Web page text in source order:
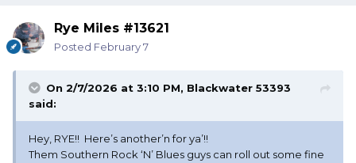
Rye Miles #13621
Posted February 7
On 2/7/2026 at 3:10 PM, Blackwater 53393
said:
Hey, RYE!! Here’s another’n for ya’!!
Them Southern Rock ‘N’ Blues guys can roll out some fine